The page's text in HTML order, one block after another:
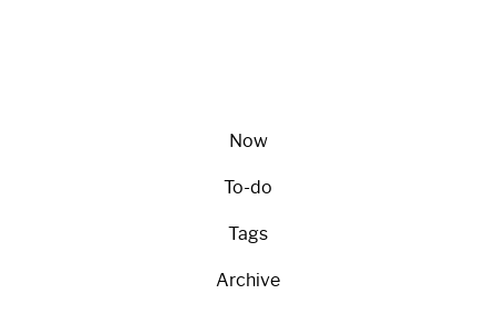
Now
To-do
Tags
Archive